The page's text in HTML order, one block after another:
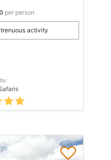
per person
activity